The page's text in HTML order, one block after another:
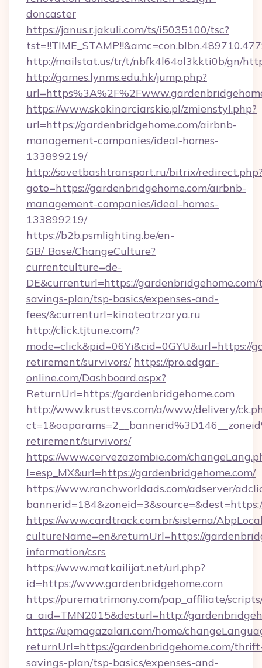
doncaster
https://janus.r.jakuli.com/ts/i5035100/tsc?
http://mailstat.us/tr/t/nbfk4l64ol3kkti0b/gn/
http://games.lynms.edu.hk/jump.php?
https://www.skokinarciarskie.pl/zmienstyl.php?
url=https://gardenbridgehome.com/airbnb-
management-companies/ideal-homes-
133899219/
http://sovetbashtransport.ru/bitrix/
goto=https://gardenbridgehome.com/airbnb-
management-companies/ideal-homes-
133899219/
https://b2b.psmlighting.be/en-
GB/_Base/ChangeCulture?
currentculture=de-
DE&currenturl=https://
savings-plan/tsp-basics/expenses-and-
fees/&currenturl=kinoteatrzarya.ru
http://click.tjtune.com/?
mode=click&pid=06Yi&cid=0GYU&url=https://
retirement/survivors/ https://pro.edgar-
online.com/Dashboard.aspx?
ReturnUrl=https://gardenbridgehome.com
http://www.krusttevs.com/a/www/delivery/
retirement/survivors/
https://www.cervezazombie.com/
l=esp_MX&url=https://gardenbridgehome.com/
https://www.ranchworldads.com/adserver/
https://www.cardtrack.com.br/sistema/
cultureName=en&returnUrl=https://
information/csrs
https://www.matkailijat.net/url.php?
id=https://www.gardenbridgehome.com
https://purematrimony.com/pap_affiliate/
a_aid=TMN2015&desturl=http://
https://upmagazalari.com/home/
returnUrl=https://gardenbridgehome.com/
savings-plan/tsp-basics/expenses-and-